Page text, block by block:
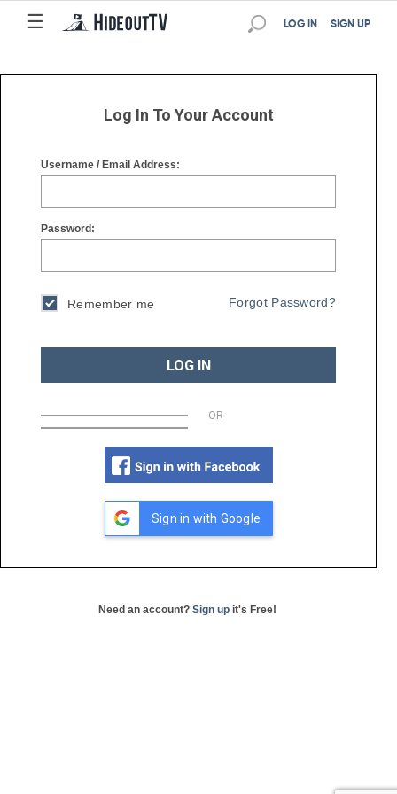
☰
☰ SIGN UP
LOG IN
Log In To Your Account
Username / Email Address:
Password:
Remember me Forgot Password?
LOG IN
OR
Sign in with Google
Need an account? Sign up it's Free!